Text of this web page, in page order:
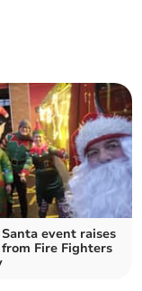
event raises
Fire Fighters